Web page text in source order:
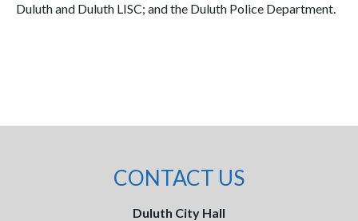
Duluth and Duluth LISC; and the Duluth Police Department.
CONTACT US
Duluth City Hall